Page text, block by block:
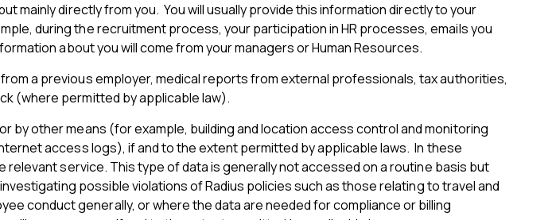
mainly directly from you. You will usually provide this information directly to your
during the recruitment process, your participation in HR processes, emails you
about you will come from your managers or Human Resources.
a previous employer, medical reports from external professionals, tax authorities,
(where permitted by applicable law).
by other means (for example, building and location access control and monitoring
access logs), if and to the extent permitted by applicable laws. In these
service. This type of data is generally not accessed on a routine basis but
possible violations of Radius policies such as those relating to travel and
conduct generally, or where the data are needed for compliance or billing